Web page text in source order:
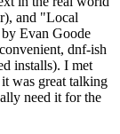
and "Local
Evan Goode
dnf-ish
installs). I met
was great talking
need it for the